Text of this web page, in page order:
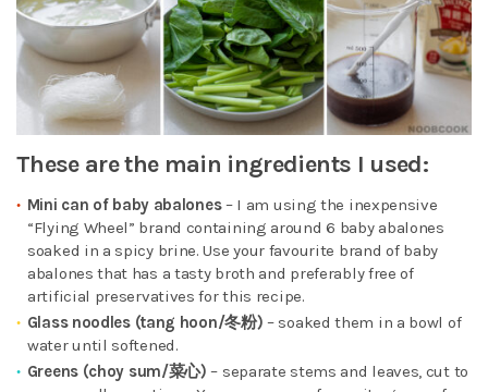
These are the main ingredients I used:
Mini can of baby abalones– I am using the inexpensive
“Flying Wheel” brand containing around 6 baby abalones
soaked in a spicy brine. Use your favourite brand of baby
abalones that has a tasty broth and preferably free of
artificial preservatives for this recipe.
Glass noodles (tang hoon/冬粉) – soaked them in a bowl of
water until softened.
Greens (choy sum/菜心) – separate stems and leaves, cut to